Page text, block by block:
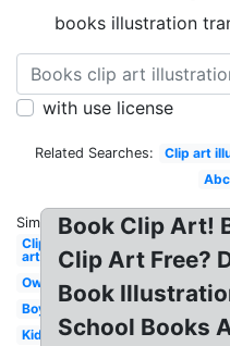
books illustration
with use license
Related Searches: Clip art
Abc
Similar:
Clip
art
Owl
Boy
Kid
Book Clip Art!
Clip Art Free?
Book
School Books